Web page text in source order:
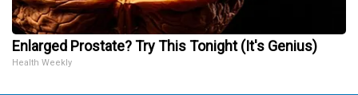
Enlarged Prostate? Try This Tonight (It's Genius)
Health Weekly